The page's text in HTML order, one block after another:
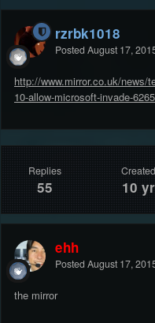
rzrbk1018
Posted August 17,
http://www.mirror.co.uk/news/
10-allow-microsoft-invade-
Replies
55
Created
10 yr
ehh
Posted August 17,
the mirror